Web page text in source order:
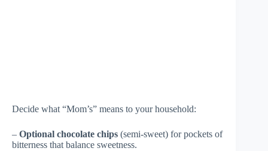
Decide what “Mom’s” means to your household:
– Optional chocolate chips (semi-sweet) for pockets of
bitterness that balance sweetness.